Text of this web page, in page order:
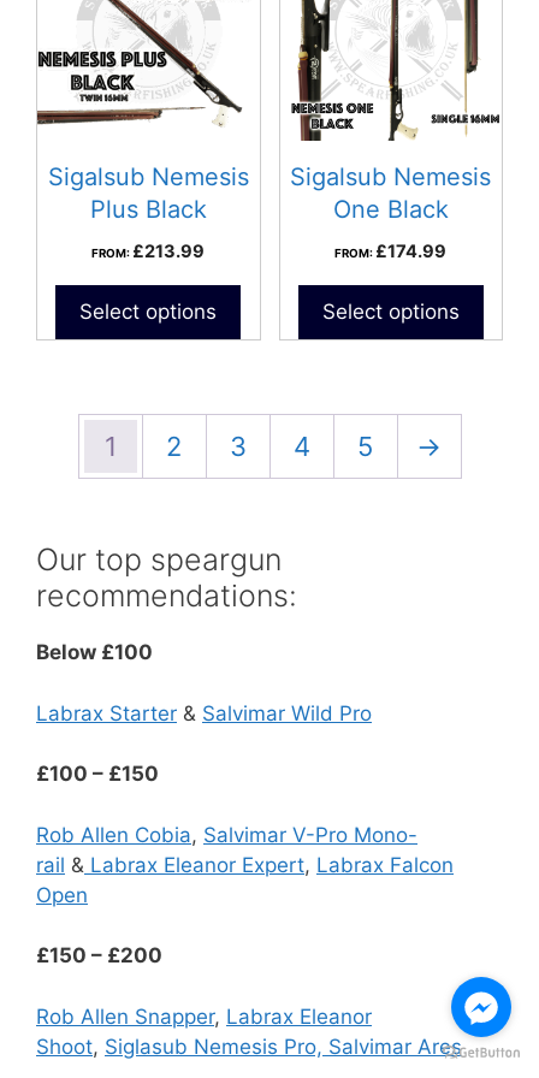
Sigalsub Nemesis
Plus Black
Speargun
FROM: £213.99
Select options
Sigalsub Nemesis
One Black
Speargun
FROM: £174.99
Select options
1 2 3 4 5 →
Our top speargun
recommendations:
Below £100
Labrax Starter & Salvimar Wild Pro
£100 – £150
Rob Allen Cobia, Salvimar V-Pro Mono-
rail & Labrax Eleanor Expert, Labrax Falcon
Open
£150 – £200
Rob Allen Snapper, Labrax Eleanor
Shoot, Siglasub Nemesis Pro, Salvimar Ares